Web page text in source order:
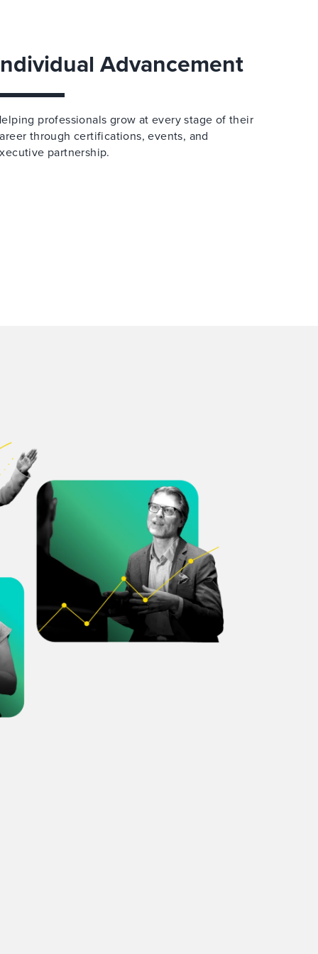
Advancement
professionals grow at every stage of their
through certifications, events, and
partnership.